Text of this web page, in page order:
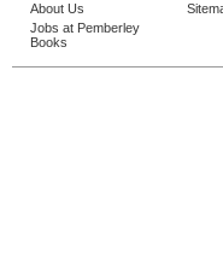
About Us
Jobs at Pemberley
Books